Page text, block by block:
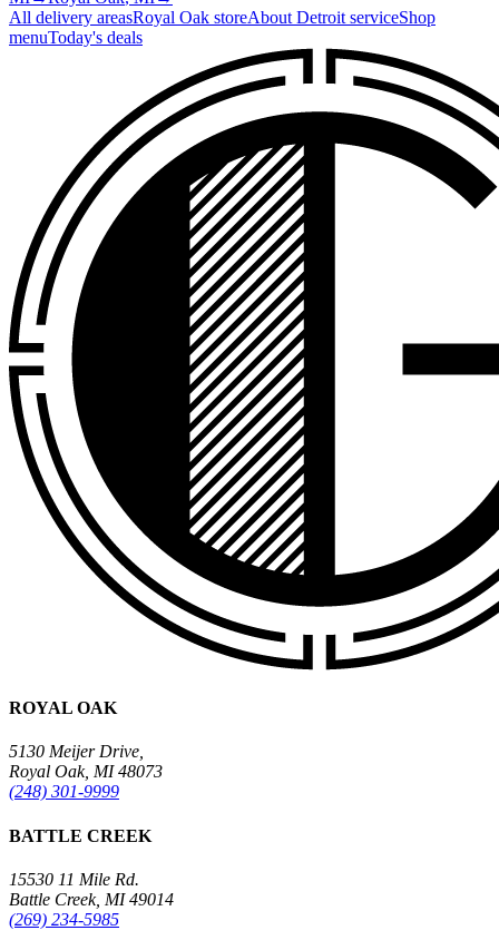
All delivery areasRoyal Oak storeAbout Detroit serviceShop
menuToday's deals
ROYAL OAK
5130 Meijer Drive,
Royal Oak, MI 48073
(248) 301-9999
BATTLE CREEK
15530 11 Mile Rd.
Battle Creek, MI 49014
(269) 234-5985